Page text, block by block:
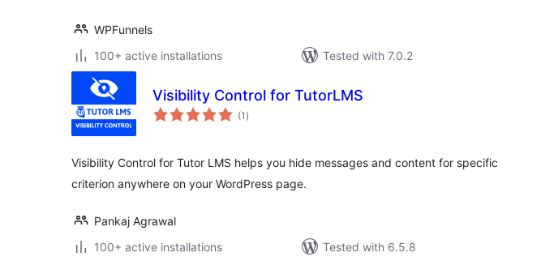
WPFunnels
100+ active installations
Tested with 7.0.2
Visibility Control for TutorLMS
(1 total
ratings
)
Visibility Control for Tutor LMS helps you hide messages and content for specific
criterion anywhere on your WordPress page.
Pankaj Agrawal
100+ active installations
Tested with 6.5.8